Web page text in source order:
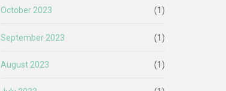
October 2023 (1)
September 2023 (1)
August 2023 (1)